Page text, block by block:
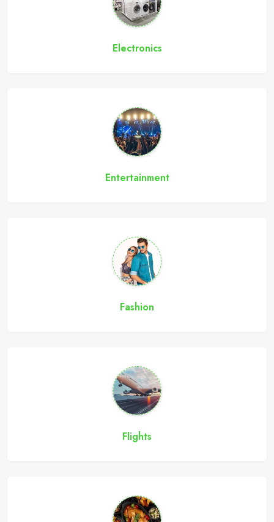
Electronics
Entertainment
Fashion
Flights